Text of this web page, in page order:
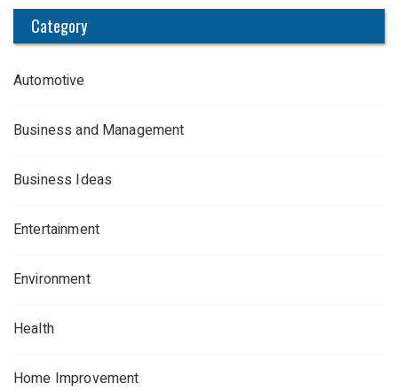
Category
Automotive
Business and Management
Business Ideas
Entertainment
Environment
Health
Home Improvement